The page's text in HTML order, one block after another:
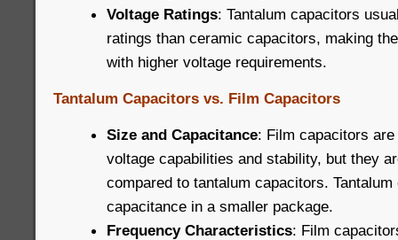
Voltage Ratings: Tantalum capacitors
ratings than ceramic capacitors, making
with higher voltage requirements.
Tantalum Capacitors vs. Film Capacitors
Size and Capacitance: Film capacitors
voltage capabilities and stability, but they
compared to tantalum capacitors.
capacitance in a smaller package.
Frequency Characteristics: Film